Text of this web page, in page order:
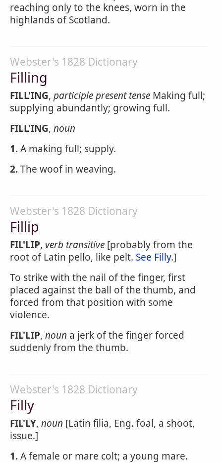
reaching only to the knees, worn in the
highlands of Scotland.
Webster's 1828 Dictionary
Filling
FILL'ING, participle present tense Making full;
supplying abundantly; growing full.
FILL'ING, noun
1.A making full; supply.
2.The woof in weaving.
Webster's 1828 Dictionary
Fillip
FIL'LIP, verb transitive [probably from the
root of Latin pello, like pelt. See Filly.]
To strike with the nail of the finger, first
placed against the ball of the thumb, and
forced from that position with some
violence.
FIL'LIP, noun a jerk of the finger forced
suddenly from the thumb.
Webster's 1828 Dictionary
Filly
FIL'LY, noun [Latin filia, Eng. foal, a shoot,
issue.]
1.A female or mare colt; a young mare.